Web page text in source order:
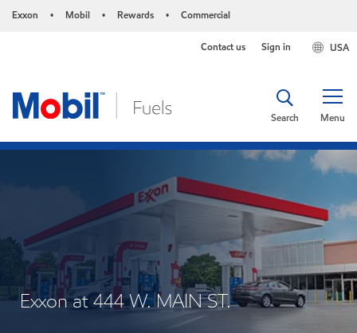
Exxon • Mobil • Rewards • Commercial
USA
Contact us Sign in
Menu
Search
Exxon at 444 W. MAIN ST.